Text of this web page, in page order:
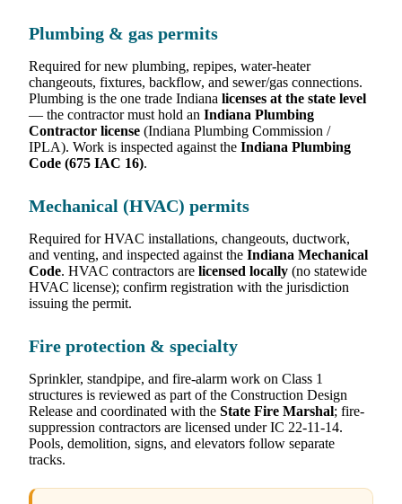
Plumbing & gas permits
Required for new plumbing, repipes, water-heater
changeouts, fixtures, backflow, and sewer/gas connections.
Plumbing is the one trade Indiana licenses at the state level
— the contractor must hold an Indiana Plumbing
Contractor license (Indiana Plumbing Commission /
IPLA). Work is inspected against the Indiana Plumbing
Code (675 IAC 16).
Mechanical (HVAC) permits
Required for HVAC installations, changeouts, ductwork,
and venting, and inspected against the Indiana Mechanical
Code. HVAC contractors are licensed locally (no statewide
HVAC license); confirm registration with the jurisdiction
issuing the permit.
Fire protection & specialty
Sprinkler, standpipe, and fire-alarm work on Class 1
structures is reviewed as part of the Construction Design
Release and coordinated with the State Fire Marshal; fire-
suppression contractors are licensed under IC 22-11-14.
Pools, demolition, signs, and elevators follow separate
tracks.